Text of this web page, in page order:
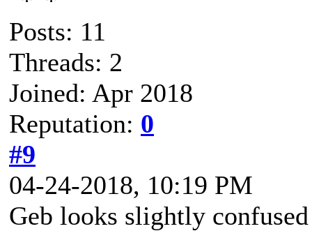
Posts: 11
Threads: 2
Joined: Apr 2018
Reputation: 0
#9
04-24-2018, 10:19 PM
Geb looks slightly